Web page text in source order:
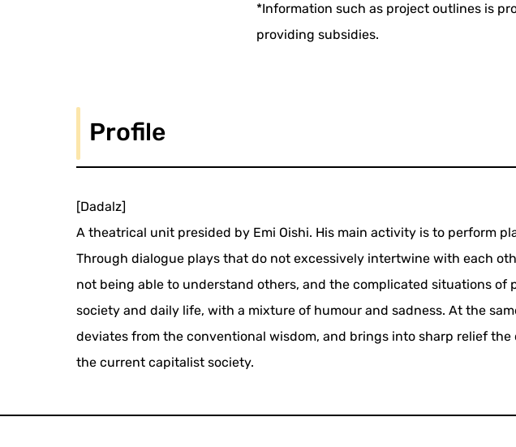
*Information such as project outlines is
providing subsidies.
Profile
[Dadalz]
A theatrical unit presided by Emi Oishi. His main activity is to perform
Through dialogue plays that do not excessively intertwine with each
not being able to understand others, and the complicated situations of
society and daily life, with a mixture of humour and sadness. At the
deviates from the conventional wisdom, and brings into sharp relief
the current capitalist society.